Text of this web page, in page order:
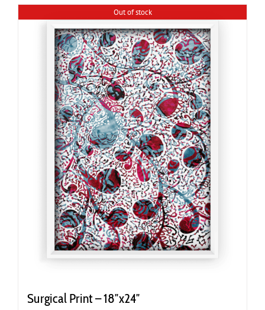
Out of stock
Surgical Print – 18″x24″